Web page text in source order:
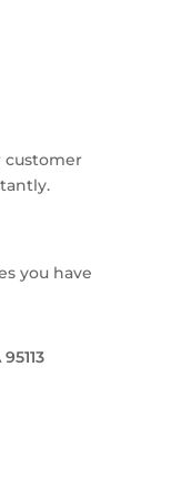
customer
you have